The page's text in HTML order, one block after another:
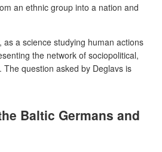
an ethnic group into a nation and
a science studying human actions
the network of sociopolitical,
question asked by Deglavs is
Baltic Germans and